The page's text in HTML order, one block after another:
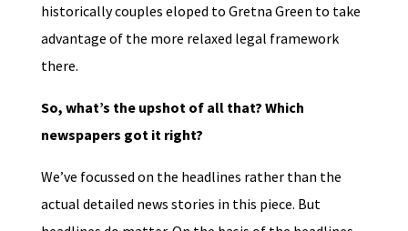
historically couples eloped to Gretna Green to take
advantage of the more relaxed legal framework
there.
So, what’s the upshot of all that? Which
newspapers got it right?
We’ve focussed on the headlines rather than the
actual detailed news stories in this piece. But